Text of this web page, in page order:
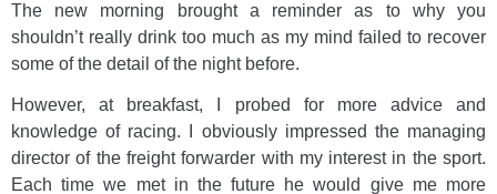
The new morning brought a reminder as to why you
shouldn’t really drink too much as my mind failed to recover
some of the detail of the night before.
However, at breakfast, I probed for more advice and
knowledge of racing. I obviously impressed the managing
director of the freight forwarder with my interest in the sport.
Each time we met in the future he would give me more